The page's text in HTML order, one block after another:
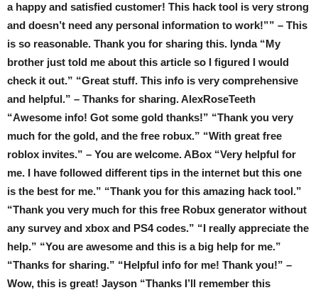
a happy and satisfied customer! This hack tool is very strong
and doesn’t need any personal information to work!”” – This
is so reasonable. Thank you for sharing this. lynda “My
brother just told me about this article so I figured I would
check it out.” “Great stuff. This info is very comprehensive
and helpful.” – Thanks for sharing. AlexRoseTeeth
“Awesome info! Got some gold thanks!” “Thank you very
much for the gold, and the free robux.” “With great free
roblox invites.” – You are welcome. ABox “Very helpful for
me. I have followed different tips in the internet but this one
is the best for me.” “Thank you for this amazing hack tool.”
“Thank you very much for this free Robux generator without
any survey and xbox and PS4 codes.” “I really appreciate the
help.” “You are awesome and this is a big help for me.”
“Thanks for sharing.” “Helpful info for me! Thank you!” –
Wow, this is great! Jayson “Thanks I’ll remember this